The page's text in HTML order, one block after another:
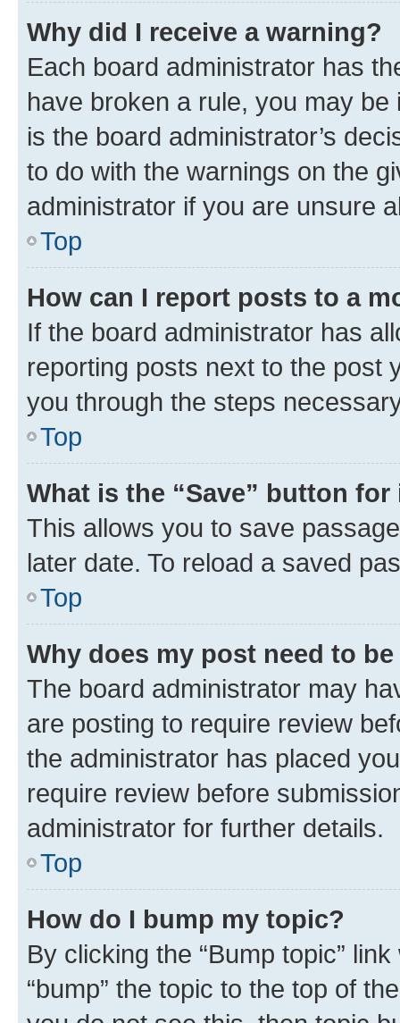
Why did I receive a warning?
Each board administrator has
have broken a rule, you may
is the board administrator’s
to do with the warnings on the
administrator if you are unsure
Top
How can I report posts to a
If the board administrator has
reporting posts next to the post
you through the steps
Top
What is the “Save” button
This allows you to save
later date. To reload a saved
Top
Why does my post need to
The board administrator may
are posting to require review
the administrator has placed
require review before
administrator for further details.
Top
How do I bump my topic?
By clicking the “Bump topic”
“bump” the topic to the top of